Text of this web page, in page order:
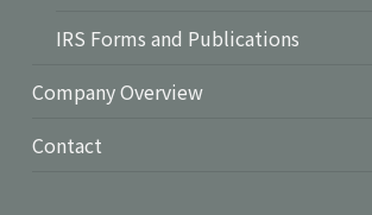
IRS Forms and Publications
Company Overview
Contact